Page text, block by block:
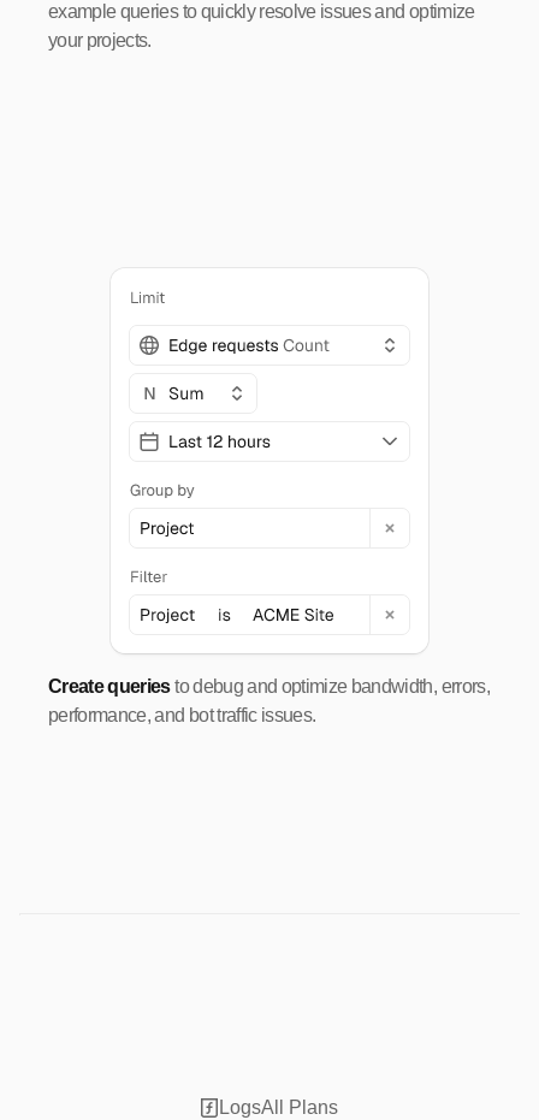
example queries to quickly resolve issues and optimize
your projects.
Create queriesto debug and optimize bandwidth, errors,
performance, and bot traffic issues.
LogsAll Plans